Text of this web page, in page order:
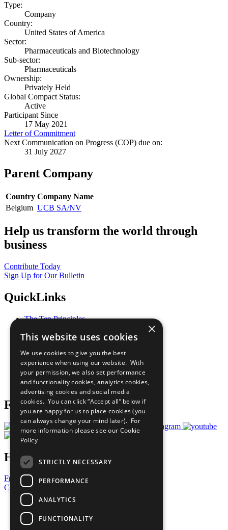
Type:
Company
Country:
United States of America
Sector:
Pharmaceuticals and Biotechnology
Sub-sector:
Pharmaceuticals
Ownership:
Privately Held
Global Compact Status:
Active
Participant Since
17 May 2021
Letter of Commitment
Next Communication on Progress (COP) due on:
31 July 2027
Parent Company
Country Company Name
Belgium UCB SA/NV
Help us transform the world through
business
Contribute Today
Sign Up for Our Bulletin
QuickLinks
The Ten Principles
Our Participants
What You Can Do
Careers & Opportunities
Join Now
Prepare your CoP
Follow Us
Have a Question?
Frequently Asked Questions
Contact Us
United Nations
Privacy Policy
Cookies Policy
×
This website uses cookies
We use cookies to give you the best
experience when using our website. With
your permission, we also set performance
and functionality cookies, analytics cookies,
advertising cookies and social media
cookies. You can click “Accept all” below if
you are happy for us to place cookies (you
can always change your mind later). For
more information please see our Cookie
Policy
STRICTLY NECESSARY
PERFORMANCE
ANALYTICS
FUNCTIONALITY